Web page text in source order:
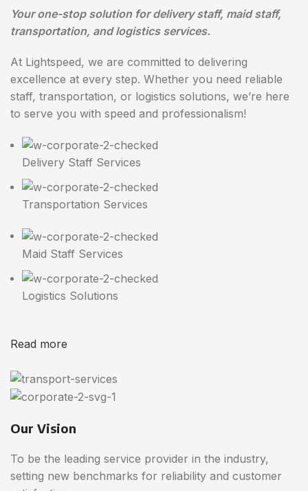
Your one-stop solution for delivery staff, maid staff,
transportation, and logistics services.
At Lightspeed, we are committed to delivering
excellence at every step. Whether you need reliable
staff, transportation, or logistics solutions, we’re here
to serve you with speed and professionalism!
Delivery Staff Services
Transportation Services
Maid Staff Services
Logistics Solutions
Read more
Our Vision
To be the leading service provider in the industry,
setting new benchmarks for reliability and customer